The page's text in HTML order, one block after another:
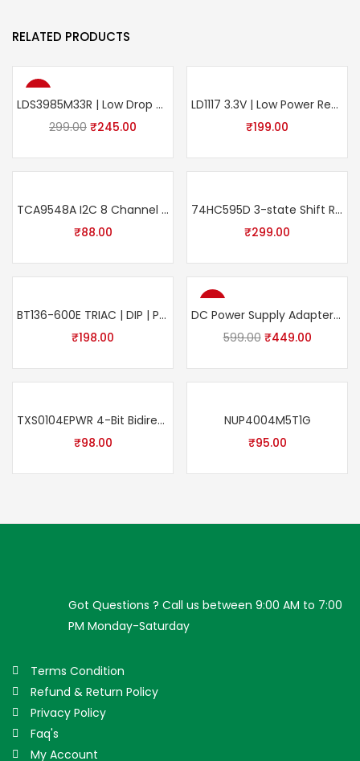
RELATED PRODUCTS
-18%
LDS3985M33R | Low Drop and Low Noise voltage regulator 300 mA | Pack of 5
299.00 ₹245.00
LD1117 3.3V | Low Power Regulator IC | SMD | Pack of 10
₹199.00
TCA9548A I2C 8 Channel Multiplexer Module | I2C Multiple Extension Development Board for Arduino, Raspberry Pi
₹88.00
74HC595D 3-state Shift Register Output Latches 8-bit SMD 16-Pin Package SOIC (Pack of 5) Electronic Components
₹299.00
BT136-600E TRIAC | DIP | Pack of 5
₹198.00
-25%
DC Power Supply Adapter |12V 5A | Using Transformer AC 100-240V Input with DC Output Jack Connector Power Adaptor
599.00 ₹449.00
TXS0104EPWR 4-Bit Bidirectional Voltage Level Translator IC | 100Mbps Auto Direction Level Shifter TSSOP-14 ±15kV ESD RoHS
₹98.00
NUP4004M5T1G
₹95.00
Got Questions ? Call us between 9:00 AM to 7:00
PM Monday-Saturday
Terms Condition
Refund & Return Policy
Privacy Policy
Faq's
My Account